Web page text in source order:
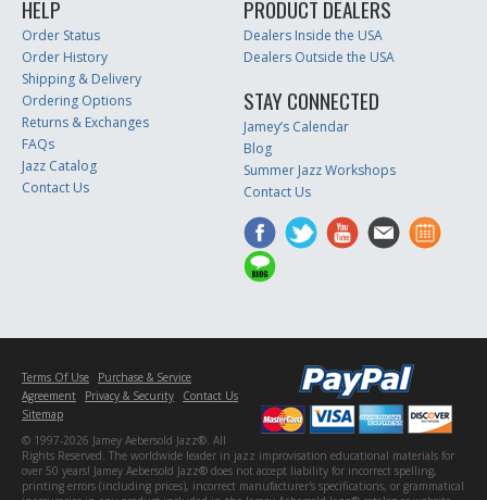
HELP
Order Status
Order History
Shipping & Delivery
Ordering Options
Returns & Exchanges
FAQs
Jazz Catalog
Contact Us
PRODUCT DEALERS
Dealers Inside the USA
Dealers Outside the USA
STAY CONNECTED
Jamey’s Calendar
Blog
Summer Jazz Workshops
Contact Us
Terms Of Use
Purchase & Service
Agreement
Privacy & Security
Contact Us
Sitemap
© 1997-2026 Jamey Aebersold Jazz®. All
Rights Reserved. The worldwide leader in jazz improvisation educational materials for
over 50 years! Jamey Aebersold Jazz® does not accept liability for incorrect spelling,
printing errors (including prices), incorrect manufacturer's specifications, or grammatical